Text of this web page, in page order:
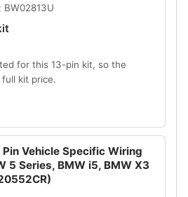
BW02813U
for this 13-pin kit, so the
kit price.
Pin Vehicle Specific Wiring
5 Series, BMW i5, BMW X3